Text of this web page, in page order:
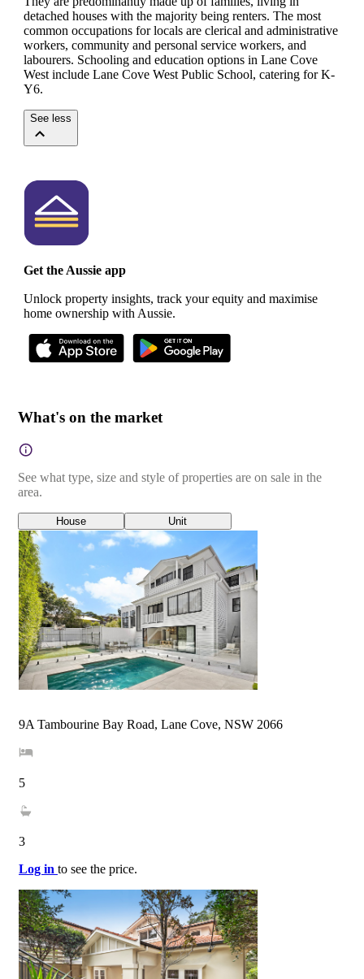
detached houses with the majority being renters. The most
common occupations for locals are clerical and administrative
workers, community and personal service workers, and
labourers. Schooling and education options in Lane Cove
West include Lane Cove West Public School, catering for K-
Y6.
See less
Get the Aussie app
Unlock property insights, track your equity and maximise
home ownership with Aussie.
What's on the market
See what type, size and style of properties are on sale in the
area.
House Unit
9A Tambourine Bay Road, Lane Cove, NSW 2066
5
3
Log in to see the price.